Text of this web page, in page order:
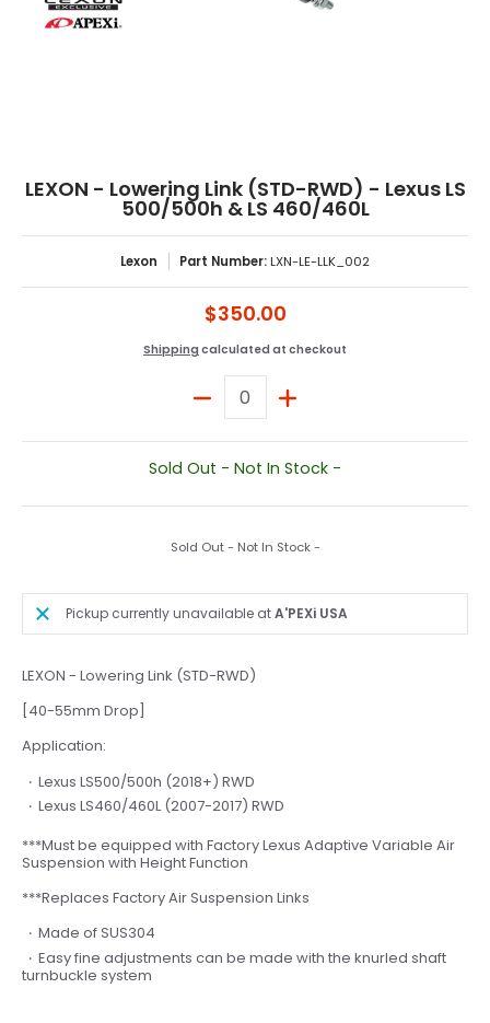
LEXON - Lowering Link (STD-RWD) - Lexus LS
500/500h & LS 460/460L
Lexon Part Number:LXN-LE-LLK_002
$350.00
Shipping calculated at checkout
Quantity
Sold Out - Not In Stock -
Sold Out - Not In Stock -
Pickup currently unavailable atA'PEXi USA
LEXON - Lowering Link (STD-RWD)
[40-55mm Drop]
Application:
Lexus LS500/500h (2018+) RWD
Lexus LS460/460L (2007-2017) RWD
***Must be equipped with Factory Lexus Adaptive Variable Air
Suspension with Height Function
***Replaces Factory Air Suspension Links
Made of SUS304
Easy fine adjustments can be made with the knurled shaft
turnbuckle system